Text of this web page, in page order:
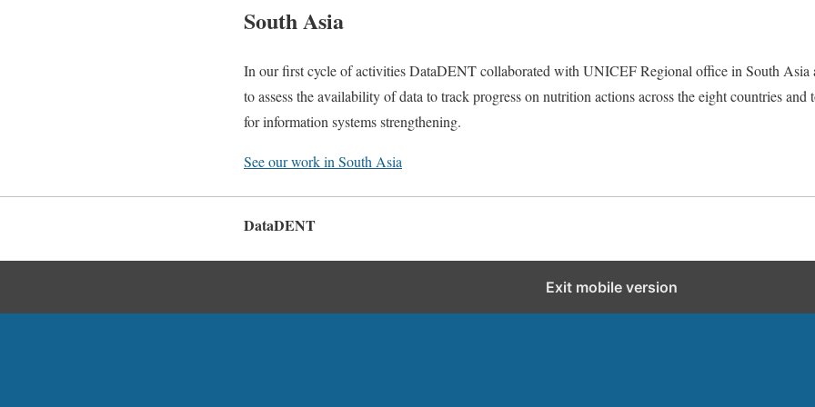
South Asia
In our first cycle of activities DataDENT collaborated with UNICEF Regional office in South Asia
to assess the availability of data to track progress on nutrition actions across the eight countries and
for information systems strengthening.
See our work in South Asia
DataDENT
Exit mobile version